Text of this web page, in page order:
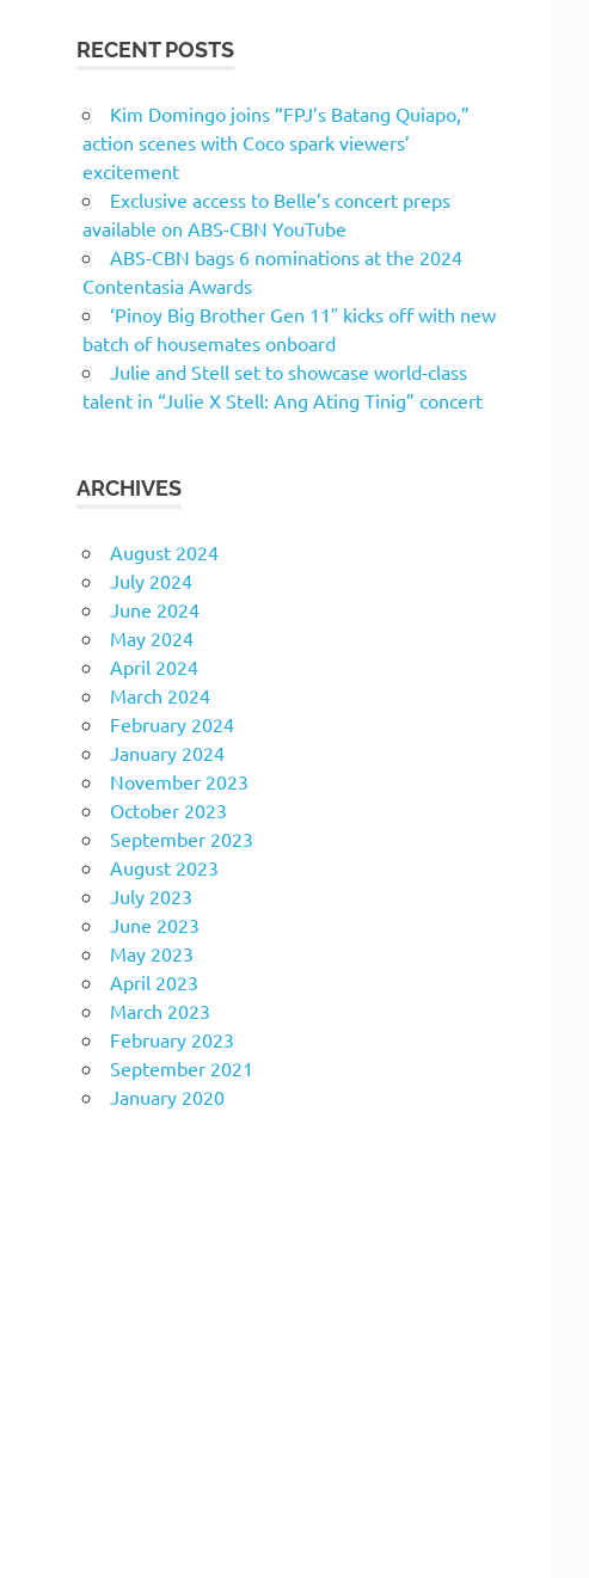
RECENT POSTS
Kim Domingo joins “FPJ’s Batang Quiapo,”
action scenes with Coco spark viewers’
excitement
Exclusive access to Belle’s concert preps
available on ABS-CBN YouTube
ABS-CBN bags 6 nominations at the 2024
Contentasia Awards
‘Pinoy Big Brother Gen 11″ kicks off with new
batch of housemates onboard
Julie and Stell set to showcase world-class
talent in “Julie X Stell: Ang Ating Tinig” concert
ARCHIVES
August 2024
July 2024
June 2024
May 2024
April 2024
March 2024
February 2024
January 2024
November 2023
October 2023
September 2023
August 2023
July 2023
June 2023
May 2023
April 2023
March 2023
February 2023
September 2021
January 2020